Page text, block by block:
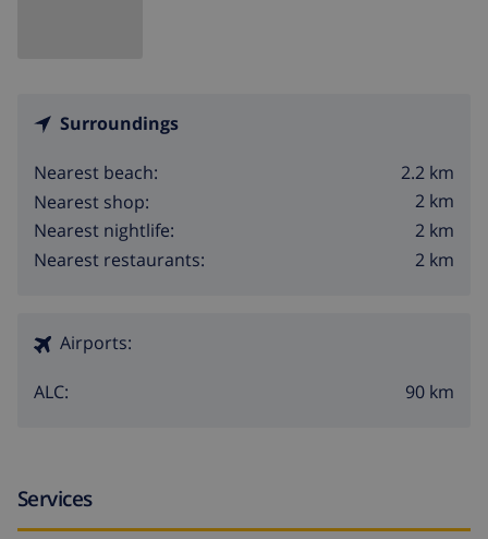
Surroundings
Nearest beach:
2.2 km
Nearest shop:
2 km
Nearest nightlife:
2 km
Nearest restaurants:
2 km
Airports:
ALC: 90 km
Services